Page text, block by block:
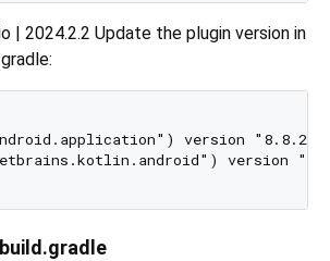
| 2024.2.2 Update the plugin version in
version "8.8.2"
version